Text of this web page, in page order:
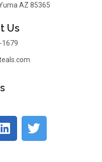
AZ 85365
Us
1679